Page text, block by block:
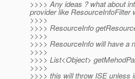
>>>> Any ideas ? what about
provider like ResourceInfoFilter
>>>>
>>>> ResourceInfo
>>>>
>>>> ResourceInfo will have a
>>>>
>>>> List<Object>
>>>>
>>>> this will throw ISE unless